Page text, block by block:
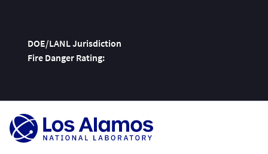
DOE/LANL Jurisdiction
Fire Danger Rating:
Skip